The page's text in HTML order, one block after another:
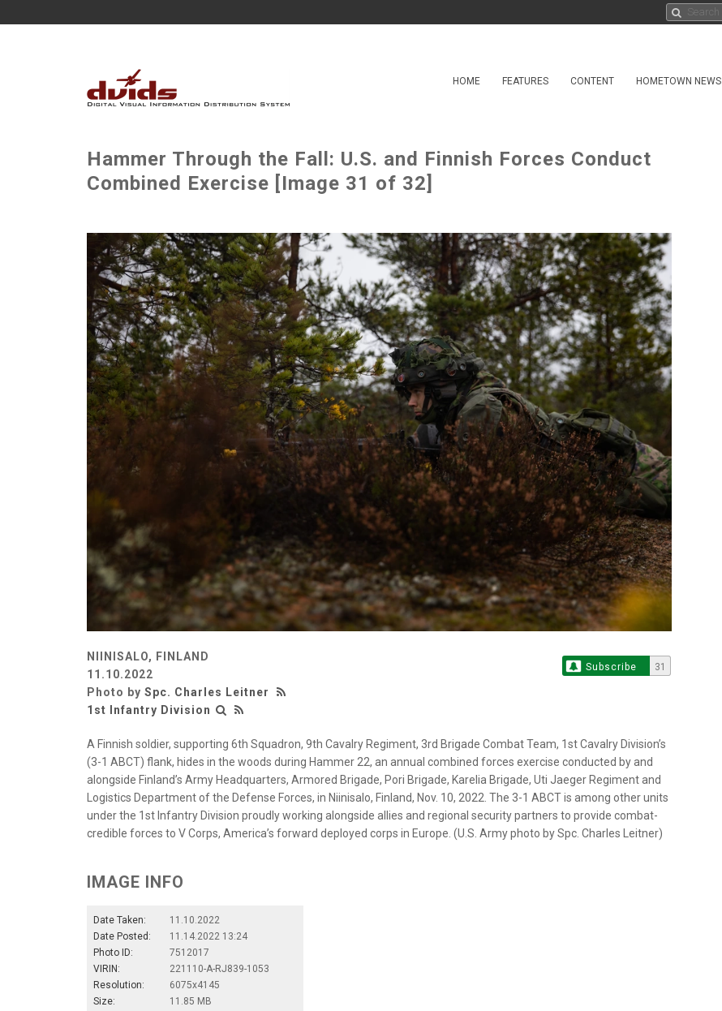
HOME FEATURES CONTENT HOMETOWN NEWS
Hammer Through the Fall: U.S. and Finnish Forces Conduct
Combined Exercise [Image 31 of 32]
NIINISALO, FINLAND
11.10.2022
Photo by Spc. Charles Leitner
1st Infantry Division
Subscribe 31
A Finnish soldier, supporting 6th Squadron, 9th Cavalry Regiment, 3rd Brigade Combat Team, 1st Cavalry Division’s
(3-1 ABCT) flank, hides in the woods during Hammer 22, an annual combined forces exercise conducted by and
alongside Finland’s Army Headquarters, Armored Brigade, Pori Brigade, Karelia Brigade, Uti Jaeger Regiment and
Logistics Department of the Defense Forces, in Niinisalo, Finland, Nov. 10, 2022. The 3-1 ABCT is among other units
under the 1st Infantry Division proudly working alongside allies and regional security partners to provide combat-
credible forces to V Corps, America’s forward deployed corps in Europe. (U.S. Army photo by Spc. Charles Leitner)
IMAGE INFO
Date Taken:
11.10.2022
Date Posted:
11.14.2022 13:24
Photo ID:
7512017
VIRIN:
221110-A-RJ839-1053
Resolution:
6075x4145
Size:
11.85 MB